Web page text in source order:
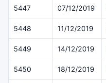
5447 07/12/2019
5448 11/12/2019
5449 14/12/2019
5450 18/12/2019